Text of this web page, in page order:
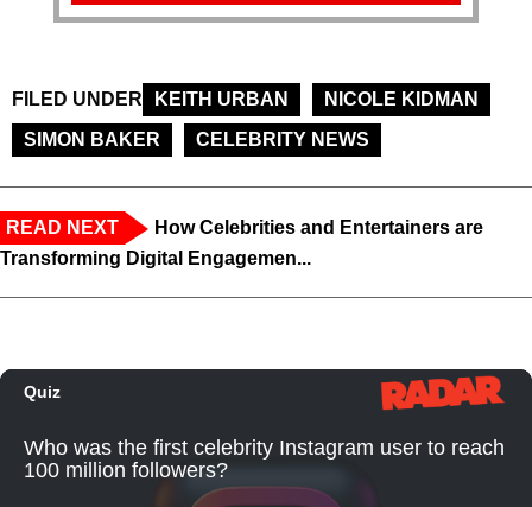
FILED UNDER KEITH URBAN
NICOLE KIDMAN
SIMON BAKER
CELEBRITY NEWS
READ NEXT
How Celebrities and Entertainers are
Transforming Digital Engagemen...